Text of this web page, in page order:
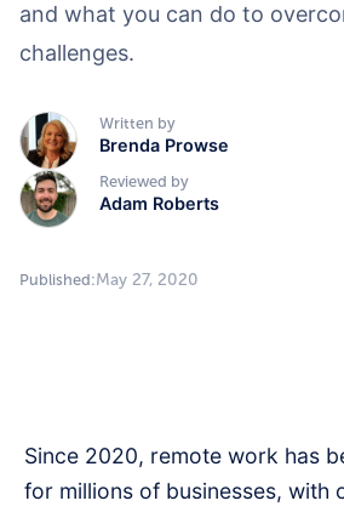
and what you can do to
challenges.
Written by
Brenda Prowse
Reviewed by
Adam Roberts
Published:May 27, 2020
Since 2020, remote work has
for millions of businesses, with